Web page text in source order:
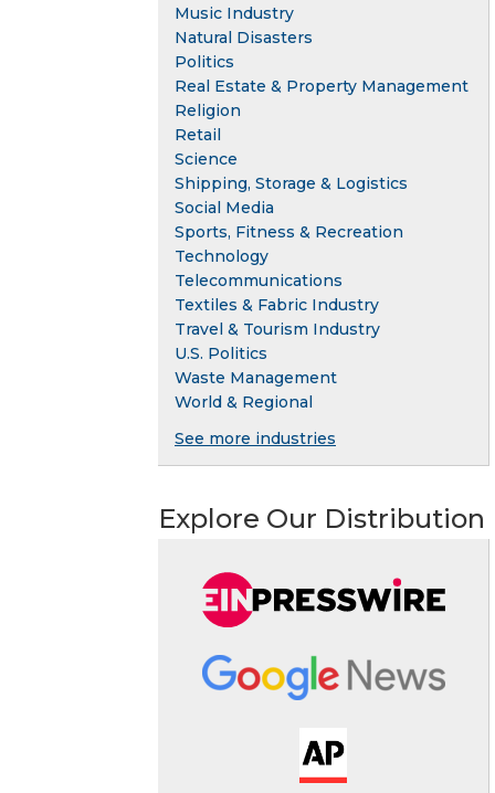
Music Industry
Natural Disasters
Politics
Real Estate & Property Management
Religion
Retail
Science
Shipping, Storage & Logistics
Social Media
Sports, Fitness & Recreation
Technology
Telecommunications
Textiles & Fabric Industry
Travel & Tourism Industry
U.S. Politics
Waste Management
World & Regional
See more industries
Explore Our Distribution